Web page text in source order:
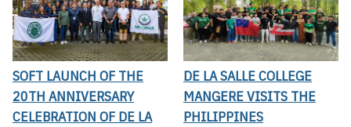
SOFT LAUNCH OF THE
20TH ANNIVERSARY
CELEBRATION OF DE LA
DE LA SALLE COLLEGE
MANGERE VISITS THE
PHILIPPINES